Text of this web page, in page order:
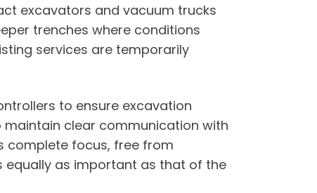
excavators and vacuum trucks
trenches where conditions
services are temporarily
to ensure excavation
maintain clear communication with
complete focus, free from
equally as important as that of the